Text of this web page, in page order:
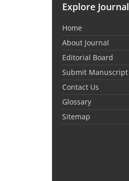
Explore Journal
Home
About Journal
Editorial Board
Submit Manuscript
Contact Us
Glossary
Sitemap